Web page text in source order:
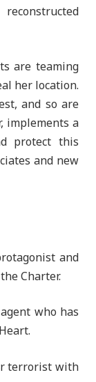
are teaming
her location.
and so are
implements a
protect this
and new
and
Charter.
who has
terrorist with